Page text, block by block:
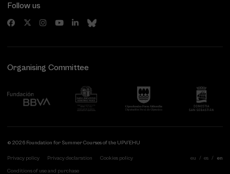
Follow us
Organising Committee
© 2026 Foundation for Summer Courses of the UPV/EHU
Privacy policy Privacy declaration Cookies policy
Conditions of use and purchase
eu es en